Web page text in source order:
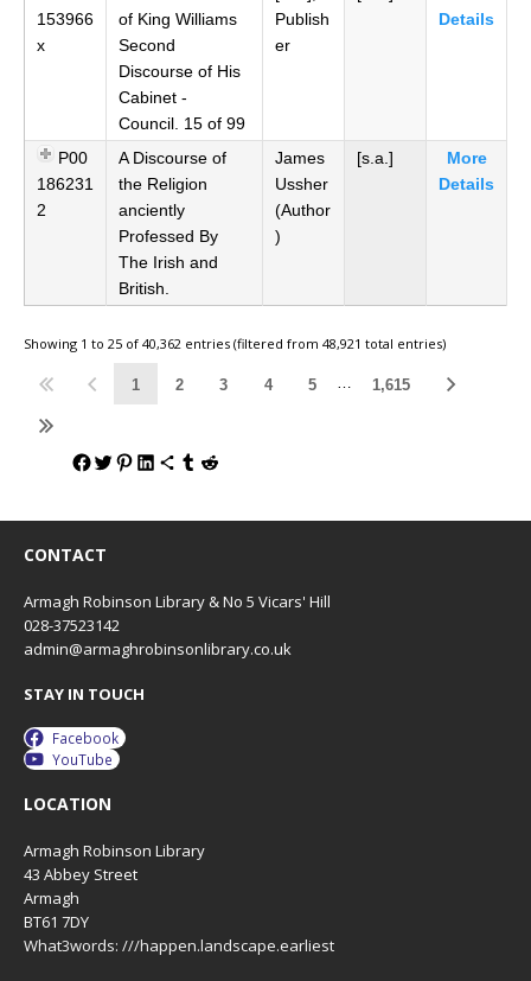
153966
x
of King Williams
Second
Discourse of His
Cabinet -
Council. 15 of 99
Publish
er
Details
P00
186231
2
A Discourse of
the Religion
anciently
Professed By
The Irish and
British.
James
Ussher
(Author
)
[s.a.]
More
Details
Showing 1 to 25 of 40,362 entries (filtered from 48,921 total entries)
1 2 3 4 5 … 1,615
CONTACT
Armagh Robinson Library & No 5 Vicars' Hill
028-37523142
admin@armaghrobinsonlibrary.co.uk
STAY IN TOUCH
Facebook
YouTube
LOCATION
Armagh Robinson Library
43 Abbey Street
Armagh
BT61 7DY
What3words: ///happen.landscape.earliest